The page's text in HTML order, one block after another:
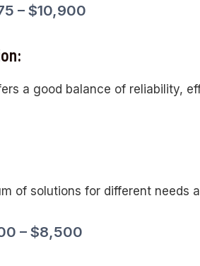
– $10,900
a good balance of reliability,
of solutions for different needs
– $8,500